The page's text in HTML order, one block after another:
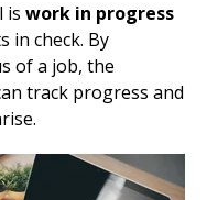
is work in progress
in check. By
of a job, the
track progress and